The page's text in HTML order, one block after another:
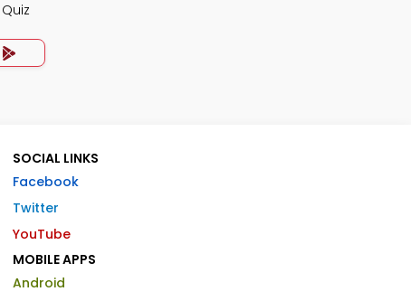
SOCIAL LINKS
Facebook
Twitter
YouTube
MOBILE APPS
Android